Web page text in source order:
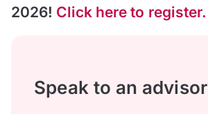
2026! Click here to register.
Speak to an advisor